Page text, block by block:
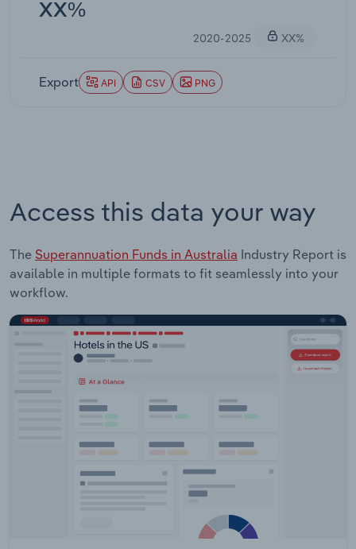
XX%
2020-2025 XX%
Export API CSV PNG
Access this data your way
The Superannuation Funds in Australia Industry Report is
available in multiple formats to fit seamlessly into your
workflow.